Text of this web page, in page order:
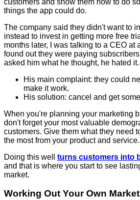
things the app could do.
The company said they didn't want to
instead to invest in getting more free
months later, I was talking to a CEO at
found out they were paying subscribers
asked him what he thought, he hated it.
His main complaint: they could
make it work.
His solution: cancel and get
When you're planning your marketing
don't forget your most valuable
customers. Give them what they need
the most from your product and service.
Doing this well turns customers into
and that is where you start to see
market.
Working Out Your Own